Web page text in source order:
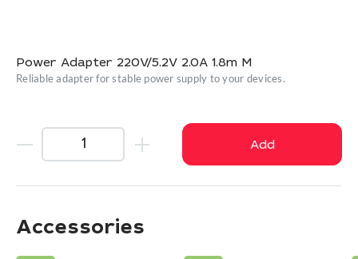
Power Adapter 220V/5.2V 2.0A 1.8m M
Reliable adapter for stable power supply to your devices.
Add
Accessories